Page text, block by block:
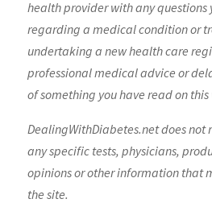
health provider with any questions
regarding a medical condition or
undertaking a new health care
professional medical advice or
of something you have read on this
DealingWithDiabetes.net does not
any specific tests, physicians,
opinions or other information that
the site.